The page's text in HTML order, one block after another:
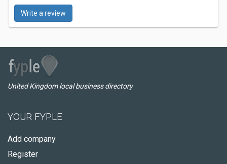
Write a review
United Kingdom local business directory
YOUR FYPLE
Add company
Register